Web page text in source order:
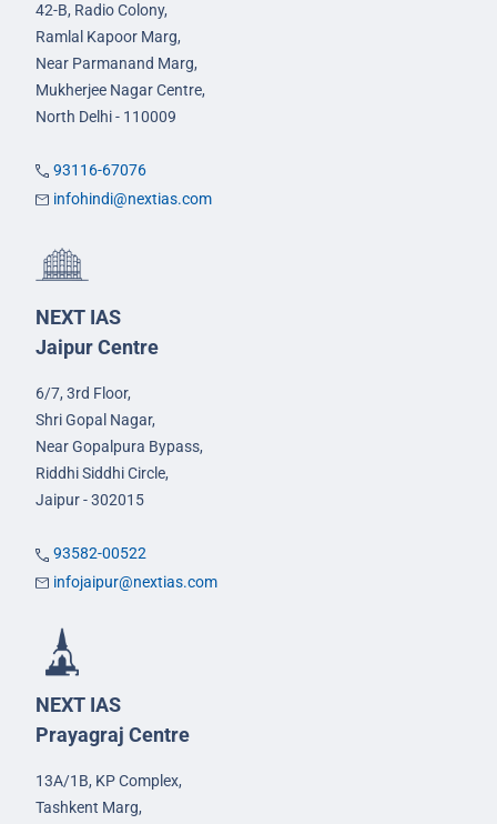
42-B, Radio Colony,
Ramlal Kapoor Marg,
Near Parmanand Marg,
Mukherjee Nagar Centre,
North Delhi - 110009
93116-67076
infohindi@nextias.com
NEXT IAS
Jaipur Centre
6/7, 3rd Floor,
Shri Gopal Nagar,
Near Gopalpura Bypass,
Riddhi Siddhi Circle,
Jaipur - 302015
93582-00522
infojaipur@nextias.com
NEXT IAS
Prayagraj Centre
13A/1B, KP Complex,
Tashkent Marg,